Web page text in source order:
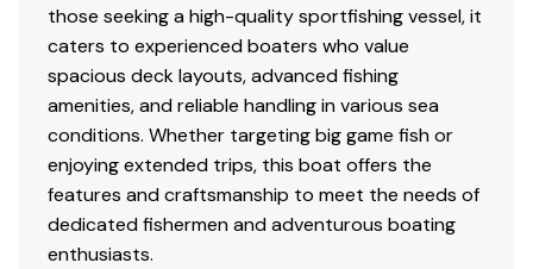
Electronics
Garmin 740 Color GPS Plotter
Garmin 15" color monitor with GPS/Plotter
fishfinder/sounder/sat weather
Airmar 411 transducer, 3kw chirp with 40 degree
beam width
those seeking a high-quality sportfishing vessel, it
caters to experienced boaters who value
spacious deck layouts, advanced fishing
amenities, and reliable handling in various sea
conditions. Whether targeting big game fish or
enjoying extended trips, this boat offers the
features and craftsmanship to meet the needs of
dedicated fishermen and adventurous boating
enthusiasts.